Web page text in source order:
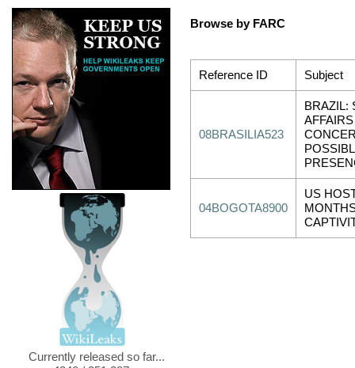
Currently released so far...
Browse by FARC
Reference ID Subject
08BRASILIA523
BRAZIL:
04BOGOTA8900
US